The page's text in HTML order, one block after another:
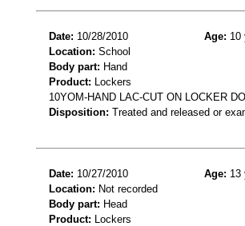
Date: 10/28/2010 Age: 10
Location: School
Body part: Hand
Product: Lockers
10YOM-HAND LAC-CUT ON LOCKER
Disposition: Treated and released or
Date: 10/27/2010 Age: 13
Location: Not recorded
Body part: Head
Product: Lockers